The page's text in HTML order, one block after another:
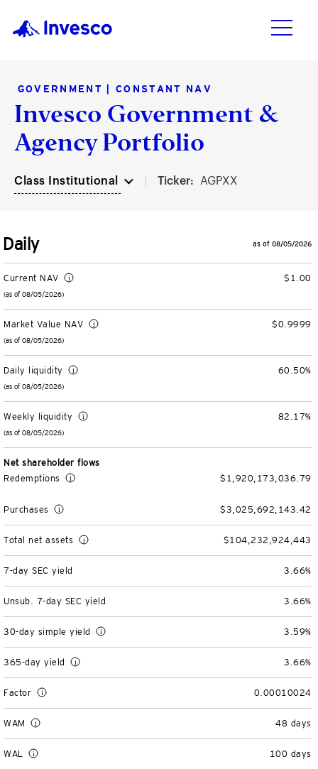
Products
Products
ETFs
Closed-End Funds
CollegeBound 529
Unit Trust Funds
Variable Insurance Funds
Equity SMAs
Fixed Income SMAs
Trusts
Collective Investment Trusts
Investment Capabilities
Investment Capabilities
Fixed Income
Equities
Multi-Asset
ETFs & ETPs
BulletShares
Smart Beta
Fixed Income ETFs
Explore All ETFs and ETPs
Separately Managed Accounts
Model Portfolios
Trusts
Resources & Tools
Resources & Tools
Connect with your clients
Optimize your portfolios
Practice Management Center
Accounts & Forms
Client Accounts Overview
Forms & Literature
Tools
Bond Laddering tool
Client Conversations
Insights
Insights
Featured Insights
Investments
ETF Insights
Defined Contribution
Greater Possibilities Podcast
Alternatives Playbook
CONTACT US
Login
GOVERNMENT | CONSTANT NAV
Invesco Government &
Agency Portfolio
Class Institutional Ticker: AGPXX
as of 08/05/2026
Daily
$1.00
Current NAV
(as of 08/05/2026)
$0.9999
Market Value NAV
(as of 08/05/2026)
60.50%
Daily liquidity
(as of 08/05/2026)
82.17%
Weekly liquidity
(as of 08/05/2026)
Net shareholder flows
$1,920,173,036.79
Redemptions
$3,025,692,143.42
Purchases
$104,232,924,443
Total net assets
3.66%
7-day SEC yield
3.66%
Unsub. 7-day SEC yield
3.59%
30-day simple yield
3.66%
365-day yield
0.00010024
Factor
48 days
WAM
100 days
WAL